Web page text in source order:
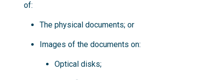
of:
The physical documents; or
Images of the documents on:
Optical disks;